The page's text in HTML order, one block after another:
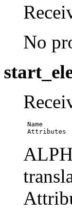
No
Name
Attributes